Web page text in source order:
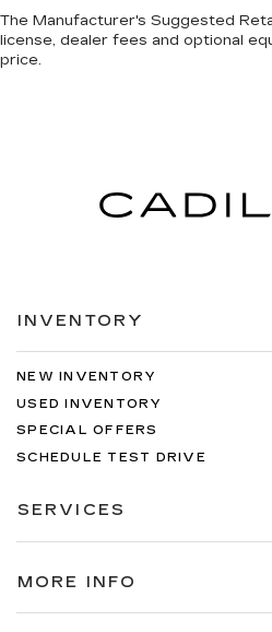
The Manufacturer's Suggested
license, dealer fees and optional
price.
INVENTORY
NEW INVENTORY
USED INVENTORY
SPECIAL OFFERS
SCHEDULE TEST DRIVE
SERVICES
MORE INFO